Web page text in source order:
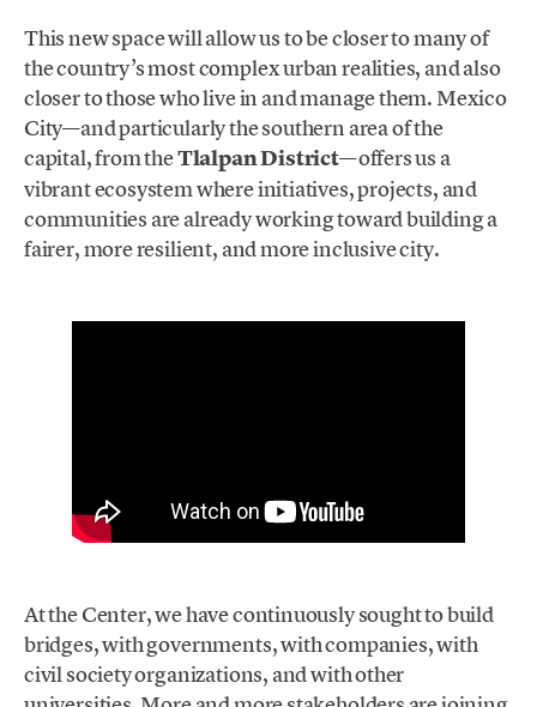
This new space will allow us to be closer to many of
the country’s most complex urban realities, and also
closer to those who live in and manage them. Mexico
City—and particularly the southern area of the
capital, from theTlalpan District—offers us a
vibrant ecosystem where initiatives, projects, and
communities are already working toward building a
fairer, more resilient, and more inclusive city.
At the Center, we have continuously sought to build
bridges, with governments, with companies, with
civil society organizations, and with other